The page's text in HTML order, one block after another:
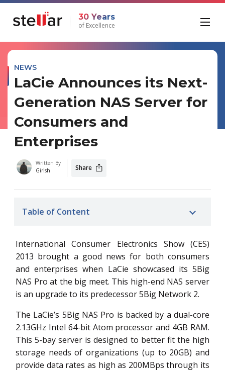
30 Years
of Excellence
NEWS
LaCie Announces its Next-
Generation NAS Server for
Consumers and
Enterprises
Written By
Girish
Share
Table of Content
International Consumer Electronics Show (CES)
2013 brought a good news for both consumers
and enterprises when LaCie showcased its 5Big
NAS Pro at the big meet. This high-end NAS server
is an upgrade to its predecessor 5Big Network 2.
The LaCie’s 5Big NAS Pro is backed by a dual-core
2.13GHz Intel 64-bit Atom processor and 4GB RAM.
This 5-bay server is designed to better fit the high
storage needs of organizations (up to 20GB) and
provide data rates as high as 200MBps through its